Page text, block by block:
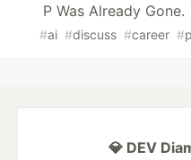
P Was Already Gone.
#ai #discuss #career #
💎 DEV